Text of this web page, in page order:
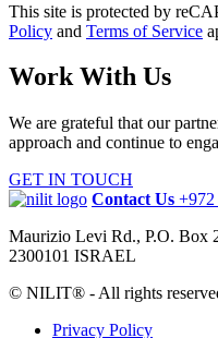
This site is protected by
Policy and Terms of Service
Work With Us
We are grateful that our
approach and continue to
GET IN TOUCH
Contact Us +972
Maurizio Levi Rd., P.O. Box
2300101 ISRAEL
© NILIT® - All rights
Privacy Policy